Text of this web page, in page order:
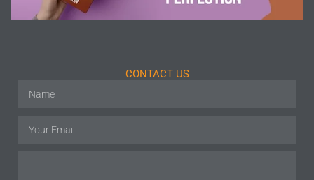
CONTACT US